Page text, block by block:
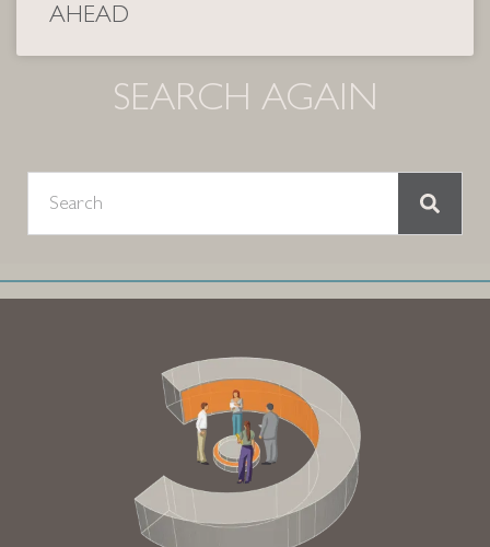
AHEAD
SEARCH AGAIN